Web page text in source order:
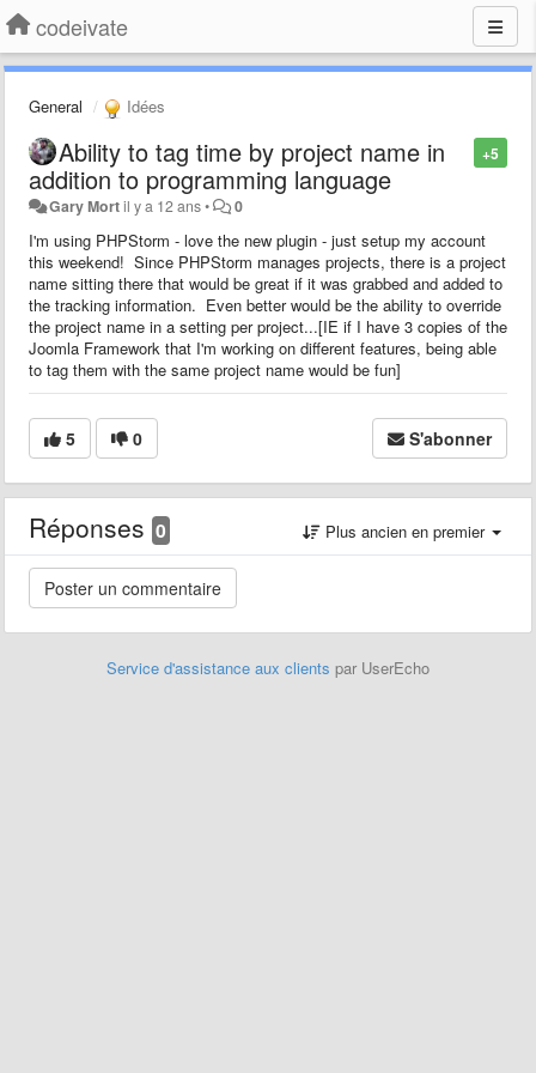
codeivate
General Idées
+5
Ability to tag time by project name in
addition to programming language
Gary Mortil y a 12 ans• 0
I'm using PHPStorm - love the new plugin - just setup my account
this weekend! Since PHPStorm manages projects, there is a project
name sitting there that would be great if it was grabbed and added to
the tracking information. Even better would be the ability to override
the project name in a setting per project...[IE if I have 3 copies of the
Joomla Framework that I'm working on different features, being able
to tag them with the same project name would be fun]
5 0 S'abonner
Réponses 0 Plus ancien en premier
Service d'assistance aux clients par UserEcho